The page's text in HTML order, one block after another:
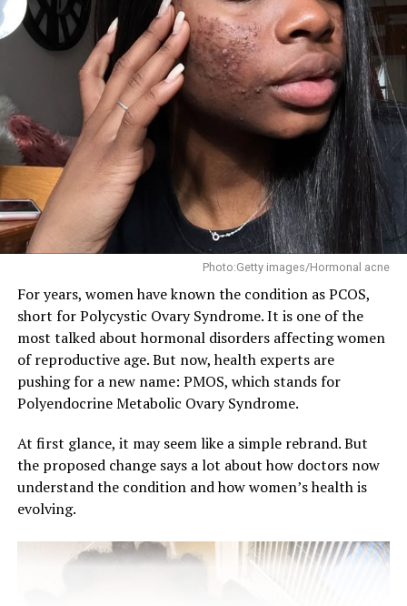
Balance diet
Whatever you consume plays a huge role in your skin’s
health. Certain foods can trigger hormonal imbalances
that lead to acne.
Try to:
✓ Reduce sugar and processed foods: They can cause
insulin spikes and it can lead to increased oil production
and clogged pores.
✓ Eat more healthy fats like avocados, nuts, and olive
oil: These help regulate hormones.
✓ Incorporate leafy greens and fiber-rich foods: They
support gut health, which is closely linked to clear skin.
✓ Drink plenty of water: Hydration helps flush out
toxins and keeps your skin glowing.
While diet alone may not cure acne, making healthier
Photo:Getty images/Hormonal acne
For years, women have known the condition as PCOS,
short for Polycystic Ovary Syndrome. It is one of the
most talked about hormonal disorders affecting women
of reproductive age. But now, health experts are
pushing for a new name: PMOS, which stands for
Polyendocrine Metabolic Ovary Syndrome.
At first glance, it may seem like a simple rebrand. But
the proposed change says a lot about how doctors now
understand the condition and how women’s health is
evolving.